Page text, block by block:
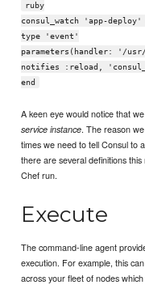
ruby
consul_watch 'app-deploy'
type 'event'
parameters(handler: '/
notifies :reload,
end
A keen eye would notice that
service instance. The reason
times we need to tell Consul to
there are several definitions
Chef run.
Execute
The command-line agent
execution. For example, this
across your fleet of nodes